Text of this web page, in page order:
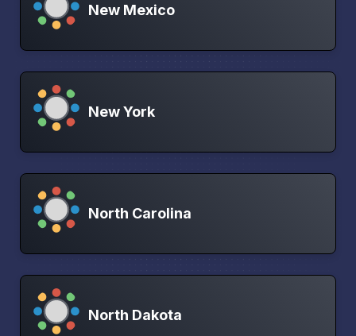
New Mexico
New York
North Carolina
North Dakota